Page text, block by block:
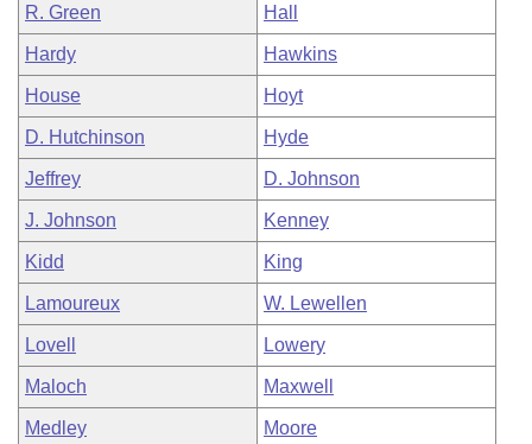
R. Green Hall
Hardy Hawkins
House Hoyt
D. Hutchinson Hyde
Jeffrey D. Johnson
J. Johnson Kenney
Kidd King
Lamoureux W. Lewellen
Lovell Lowery
Maloch Maxwell
Medley Moore